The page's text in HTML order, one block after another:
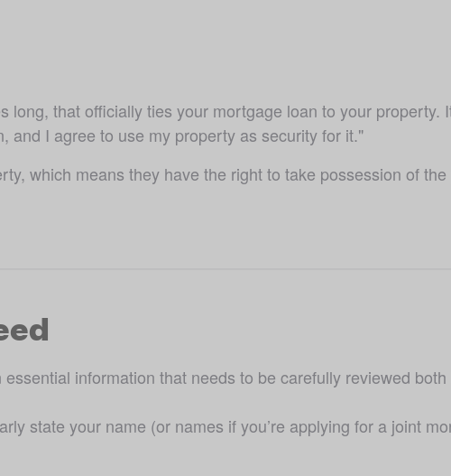
that officially ties your mortgage loan to your property.
and I agree to use my property as security for it."
which means they have the right to take possession of
information that needs to be carefully reviewed
state your name (or names if you’re applying for a joint